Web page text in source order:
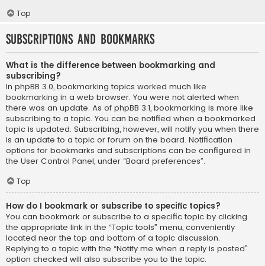
Top
Subscriptions and Bookmarks
What is the difference between bookmarking and
subscribing?
In phpBB 3.0, bookmarking topics worked much like
bookmarking in a web browser. You were not alerted when
there was an update. As of phpBB 3.1, bookmarking is more like
subscribing to a topic. You can be notified when a bookmarked
topic is updated. Subscribing, however, will notify you when there
is an update to a topic or forum on the board. Notification
options for bookmarks and subscriptions can be configured in
the User Control Panel, under “Board preferences”.
Top
How do I bookmark or subscribe to specific topics?
You can bookmark or subscribe to a specific topic by clicking
the appropriate link in the “Topic tools” menu, conveniently
located near the top and bottom of a topic discussion.
Replying to a topic with the “Notify me when a reply is posted”
option checked will also subscribe you to the topic.